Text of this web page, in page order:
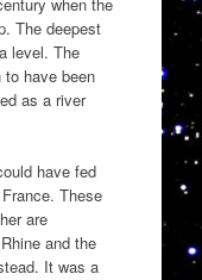
when the
The deepest
level. The
have been
as a river
have fed
These
are
and the
It was a